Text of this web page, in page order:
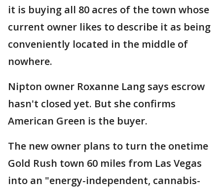
it is buying all 80 acres of the town whose
current owner likes to describe it as being
conveniently located in the middle of
nowhere.
Nipton owner Roxanne Lang says escrow
hasn't closed yet. But she confirms
American Green is the buyer.
The new owner plans to turn the onetime
Gold Rush town 60 miles from Las Vegas
into an "energy-independent, cannabis-